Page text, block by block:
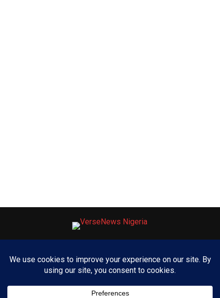
PRIVACY POLICY